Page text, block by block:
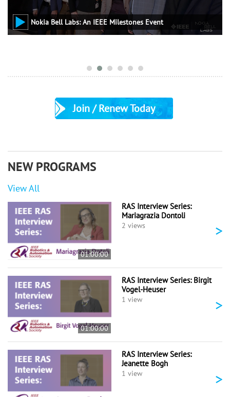
Nokia Bell Labs: An IEEE Milestones Event
Join / Renew Today
NEW PROGRAMS
View All
01:00:00
RAS Interview Series:
Mariagrazia Dontoli
2 views >
01:00:00
RAS Interview Series: Birgit
Vogel-Heuser
1 view >
RAS Interview Series:
Jeanette Bogh
1 view >